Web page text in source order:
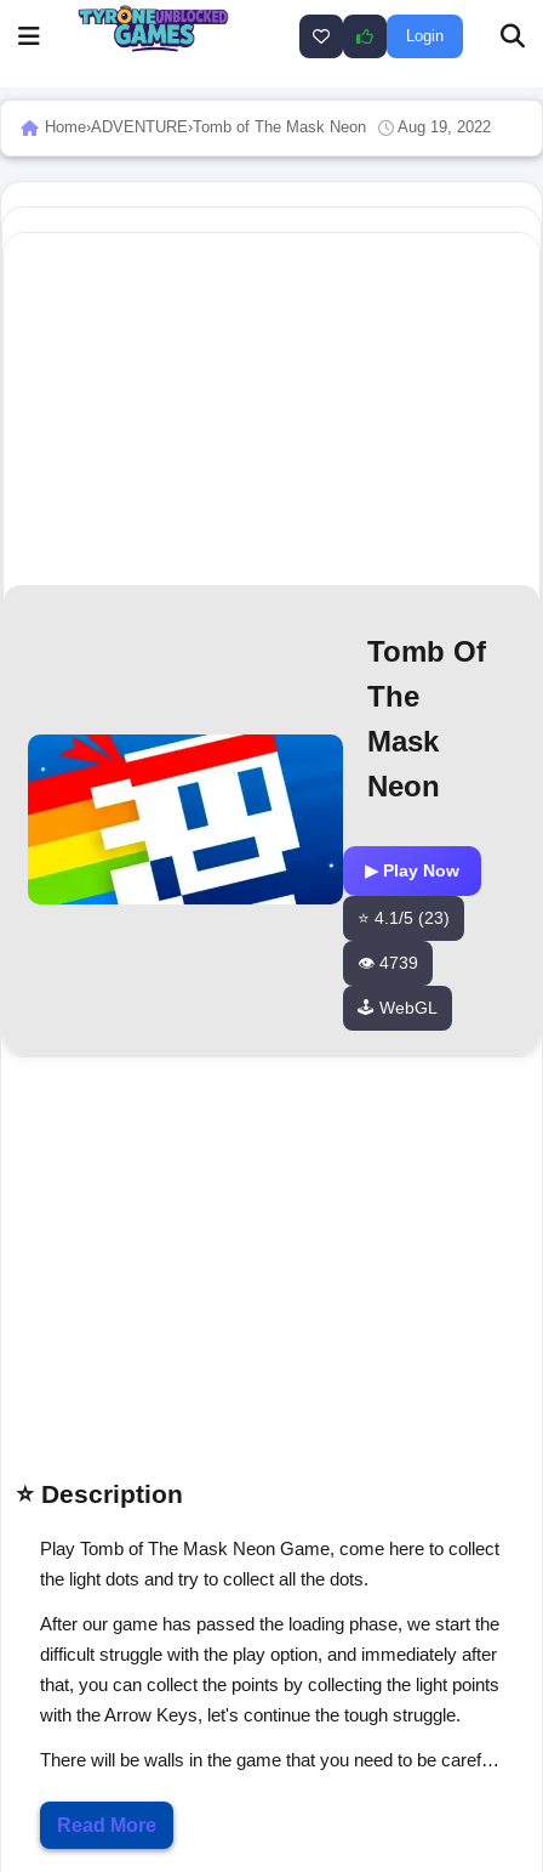
Login
Home›ADVENTURE›Tomb of The Mask Neon Aug 19, 2022
Tomb Of
The
Mask
Neon
▶ Play Now
⭐ 4.1/5 (23)
👁️ 4739
🕹️ WebGL
⭐ Description
Play Tomb of The Mask Neon Game, come here to collect
the light dots and try to collect all the dots.
After our game has passed the loading phase, we start the
difficult struggle with the play option, and immediately after
that, you can collect the points by collecting the light points
with the Arrow Keys, let's continue the tough struggle.
There will be walls in the game that you need to be caref…
Read More